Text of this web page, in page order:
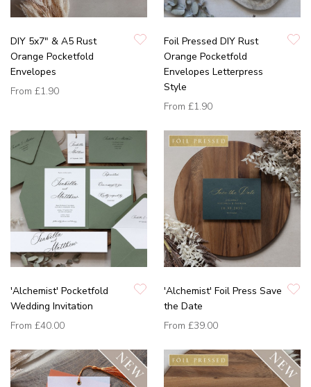
DIY 5x7" & A5 Rust
Orange Pocketfold
Envelopes
From £1.90
Foil Pressed DIY Rust
Orange Pocketfold
Envelopes Letterpress
Style
From £1.90
'Alchemist' Pocketfold
Wedding Invitation
From £40.00
'Alchemist' Foil Press Save
the Date
From £39.00